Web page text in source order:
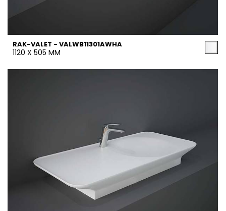
RAK-VALET - VALWB11301AWHA
1120 X 505 MM